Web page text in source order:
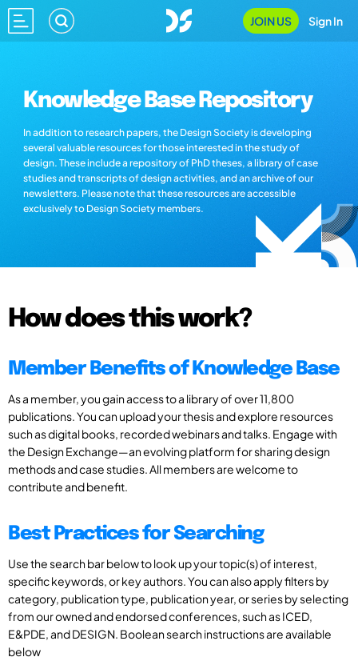
JOIN US Sign In
Knowledge Base Repository
In addition to research papers, the Design Society is developing
several valuable resources for those interested in the study of
design. These include a repository of PhD theses, a library of case
studies and transcripts of design activities, and an archive of our
newsletters. Please note that these resources are accessible
exclusively to Design Society members.
How does this work?
Member Benefits of Knowledge Base
As a member, you gain access to a library of over 11,800
publications. You can upload your thesis and explore resources
such as digital books, recorded webinars and talks. Engage with
the Design Exchange—an evolving platform for sharing design
methods and case studies. All members are welcome to
contribute and benefit.
Best Practices for Searching
Use the search bar below to look up your topic(s) of interest,
specific keywords, or key authors. You can also apply filters by
category, publication type, publication year, or series by selecting
from our owned and endorsed conferences, such as ICED,
E&PDE, and DESIGN. Boolean search instructions are available
below